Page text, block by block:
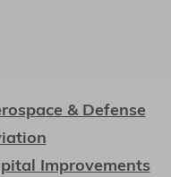
& Defense
Improvements